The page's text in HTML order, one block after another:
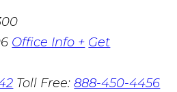
Office Info + Get
Toll Free:888-450-4456